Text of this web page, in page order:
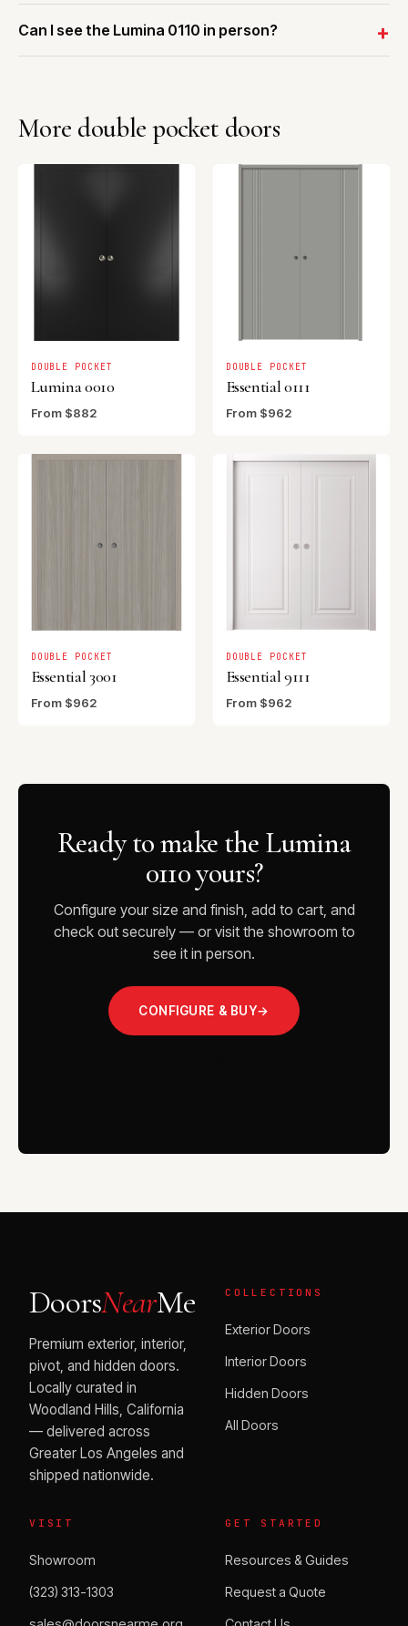
Can I see the Lumina 0110 in person?
More double pocket doors
DOUBLE POCKET
Lumina 0010
From $882
DOUBLE POCKET
Essential 0111
From $962
DOUBLE POCKET
Essential 3001
From $962
DOUBLE POCKET
Essential 9111
From $962
Ready to make the Lumina
0110 yours?
Configure your size and finish, add to cart, and
check out securely — or visit the showroom to
see it in person.
CONFIGURE & BUY→
DoorsNearMe
Premium exterior, interior,
pivot, and hidden doors.
Locally curated in
Woodland Hills, California
— delivered across
Greater Los Angeles and
shipped nationwide.
COLLECTIONS
Exterior Doors
Interior Doors
Hidden Doors
All Doors
VISIT
Showroom
(323) 313-1303
GET STARTED
Resources & Guides
Request a Quote